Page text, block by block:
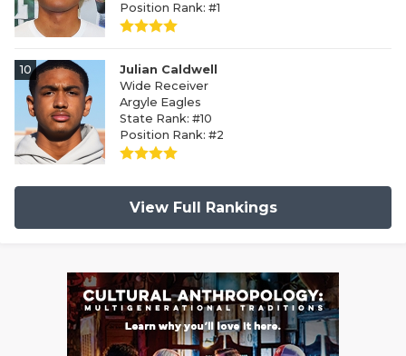
Position Rank: #1
10
Julian Caldwell
Wide Receiver
Argyle Eagles
State Rank: #10
Position Rank: #2
View Full Rankings